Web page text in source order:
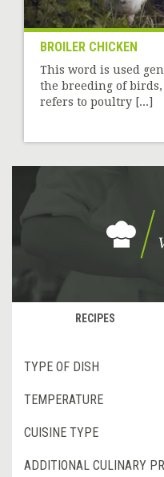
BROILER CHICKEN
This word is used
the breeding of
refers to poultry [...]
RECIPES
TYPE OF DISH
TEMPERATURE
CUISINE TYPE
ADDITIONAL CULINARY